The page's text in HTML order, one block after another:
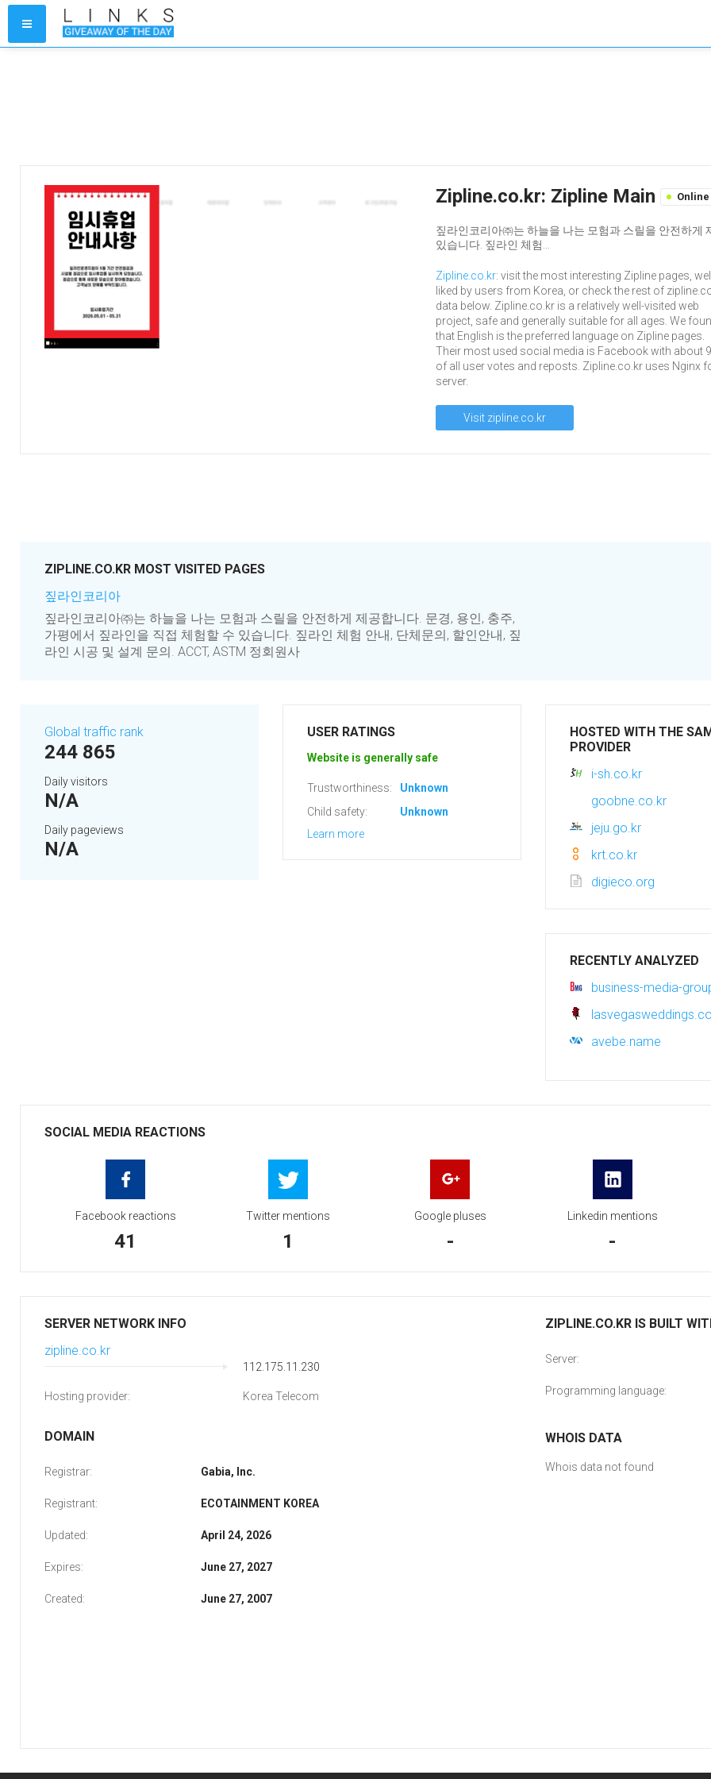
Zipline.co.kr: Zipline Main Online
짚라인코리아㈜는 하늘을 나는 모험과 스릴을 안전하게
있습니다. 짚라인 체험...
Zipline.co.kr: visit the most interesting Zipline pages,
liked by users from Korea, or check the rest of
data below. Zipline.co.kr is a relatively well-visited web
project, safe and generally suitable for all ages. We
that English is the preferred language on Zipline pages.
Their most used social media is Facebook with about
of all user votes and reposts. Zipline.co.kr uses Nginx
server.
Visit zipline.co.kr
ZIPLINE.CO.KR MOST VISITED PAGES
짚라인코리아
짚라인코리아㈜는 하늘을 나는 모험과 스릴을 안전하게 제공합니다. 문경, 용인, 충주,
가평에서 짚라인을 직접 체험할 수 있습니다. 짚라인 체험 안내, 단체문의, 할인안내, 짚
라인 시공 및 설계 문의. ACCT, ASTM 정회원사
Global traffic rank
244 865
Daily visitors
N/A
Daily pageviews
N/A
USER RATINGS
Website is generally safe
Trustworthiness:
Unknown
Child safety:
Unknown
Learn more
HOSTED WITH THE
PROVIDER
i-sh.co.kr
goobne.co.kr
jeju.go.kr
krt.co.kr
digieco.org
RECENTLY ANALYZED
business-media-
avebe.name
SOCIAL MEDIA REACTIONS
Facebook reactions
41
Twitter mentions
1
Google pluses
-
Linkedin mentions
-
SERVER NETWORK INFO
zipline.co.kr
112.175.11.230
Hosting provider: Korea Telecom
DOMAIN
Registrar: Gabia, Inc.
Registrant: ECOTAINMENT KOREA
Updated: April 24, 2026
Expires: June 27, 2027
Created: June 27, 2007
ZIPLINE.CO.KR IS BUILT
Server:
Programming language:
WHOIS DATA
Whois data not found